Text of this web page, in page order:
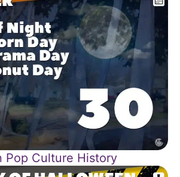
Pop Culture History